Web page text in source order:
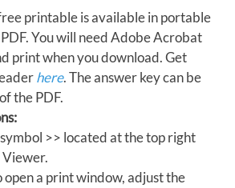
printable is available in portable
You will need Adobe Acrobat
print when you download. Get
here. The answer key can be
the PDF.
>> located at the top right
a print window, adjust the